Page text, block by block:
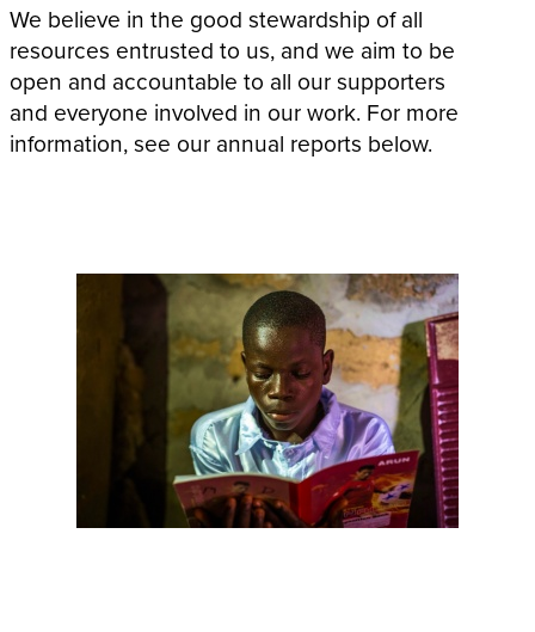
We believe in the good stewardship of all
resources entrusted to us, and we aim to be
open and accountable to all our supporters
and everyone involved in our work. For more
information, see our annual reports below.